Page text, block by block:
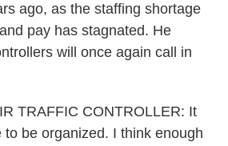
ago, as the staffing shortage
pay has stagnated. He
will once again call in
TRAFFIC CONTROLLER: It
to be organized. I think enough